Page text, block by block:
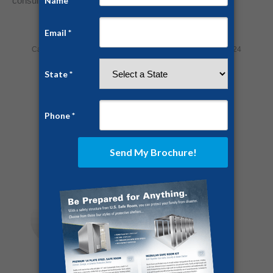
Category: Home Security ByJesse Campbell July 29, 2024
Author:Jesse Campbell
https://ussaferoom.com